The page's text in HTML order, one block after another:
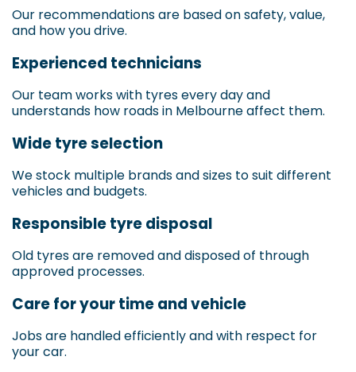
Our recommendations are based on safety, value,
and how you drive.
Experienced technicians
Our team works with tyres every day and
understands how roads in Melbourne affect them.
Wide tyre selection
We stock multiple brands and sizes to suit different
vehicles and budgets.
Responsible tyre disposal
Old tyres are removed and disposed of through
approved processes.
Care for your time and vehicle
Jobs are handled efficiently and with respect for
your car.